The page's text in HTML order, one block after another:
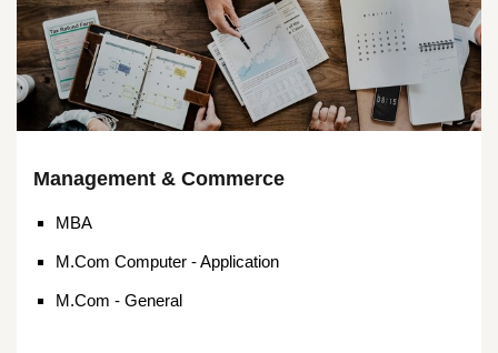
Management & Commerce
MBA
M.Com Computer - Application
M.Com - General